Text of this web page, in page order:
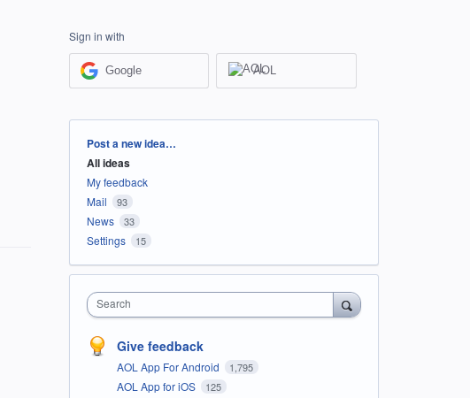
Sign in with
Google AOL
Categories
Post a new idea…
All ideas
My feedback
Mail
93
News 33
Settings 15
Search
Give feedback
AOL App For Android 1,795
AOL App for iOS 125